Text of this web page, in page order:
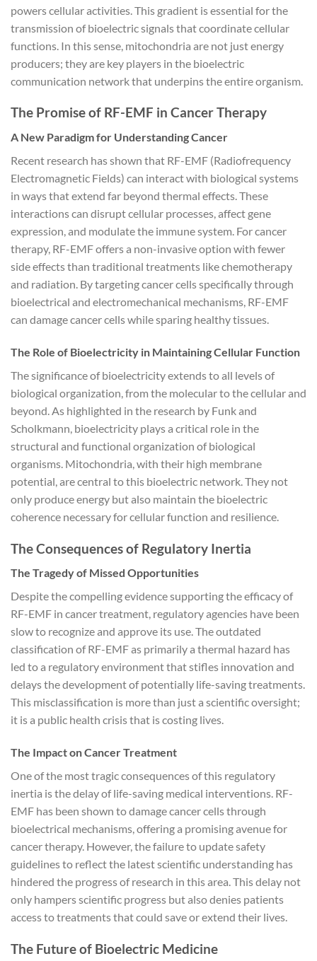
powers cellular activities. This gradient is essential for the
transmission of bioelectric signals that coordinate cellular
functions. In this sense, mitochondria are not just energy
producers; they are key players in the bioelectric
communication network that underpins the entire organism.
The Promise of RF-EMF in Cancer Therapy
A New Paradigm for Understanding Cancer
Recent research has shown that RF-EMF (Radiofrequency
Electromagnetic Fields) can interact with biological systems
in ways that extend far beyond thermal effects. These
interactions can disrupt cellular processes, affect gene
expression, and modulate the immune system. For cancer
therapy, RF-EMF offers a non-invasive option with fewer
side effects than traditional treatments like chemotherapy
and radiation. By targeting cancer cells specifically through
bioelectrical and electromechanical mechanisms, RF-EMF
can damage cancer cells while sparing healthy tissues.
The Role of Bioelectricity in Maintaining Cellular Function
The significance of bioelectricity extends to all levels of
biological organization, from the molecular to the cellular and
beyond. As highlighted in the research by Funk and
Scholkmann, bioelectricity plays a critical role in the
structural and functional organization of biological
organisms. Mitochondria, with their high membrane
potential, are central to this bioelectric network. They not
only produce energy but also maintain the bioelectric
coherence necessary for cellular function and resilience.
The Consequences of Regulatory Inertia
The Tragedy of Missed Opportunities
Despite the compelling evidence supporting the efficacy of
RF-EMF in cancer treatment, regulatory agencies have been
slow to recognize and approve its use. The outdated
classification of RF-EMF as primarily a thermal hazard has
led to a regulatory environment that stifles innovation and
delays the development of potentially life-saving treatments.
This misclassification is more than just a scientific oversight;
it is a public health crisis that is costing lives.
The Impact on Cancer Treatment
One of the most tragic consequences of this regulatory
inertia is the delay of life-saving medical interventions. RF-
EMF has been shown to damage cancer cells through
bioelectrical mechanisms, offering a promising avenue for
cancer therapy. However, the failure to update safety
guidelines to reflect the latest scientific understanding has
hindered the progress of research in this area. This delay not
only hampers scientific progress but also denies patients
access to treatments that could save or extend their lives.
The Future of Bioelectric Medicine